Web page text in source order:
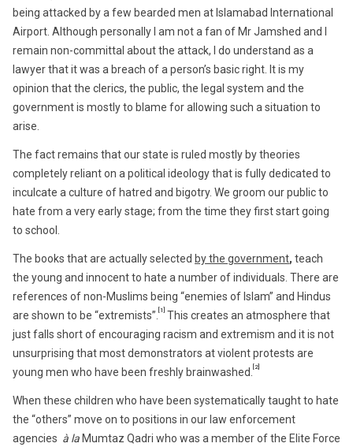
being attacked by a few bearded men at Islamabad International
Airport. Although personally I am not a fan of Mr Jamshed and I
remain non-committal about the attack, I do understand as a
lawyer that it was a breach of a person’s basic right. It is my
opinion that the clerics, the public, the legal system and the
government is mostly to blame for allowing such a situation to
arise.
The fact remains that our state is ruled mostly by theories
completely reliant on a political ideology that is fully dedicated to
inculcate a culture of hatred and bigotry. We groom our public to
hate from a very early stage; from the time they first start going
to school.
The books that are actually selected by the government, teach
the young and innocent to hate a number of individuals. There are
references of non-Muslims being “enemies of Islam” and Hindus
are shown to be “extremists”.
[1]
This creates an atmosphere that
just falls short of encouraging racism and extremism and it is not
unsurprising that most demonstrators at violent protests are
young men who have been freshly brainwashed.
[2]
When these children who have been systematically taught to hate
the “others” move on to positions in our law enforcement
agencies à la Mumtaz Qadri who was a member of the Elite Force